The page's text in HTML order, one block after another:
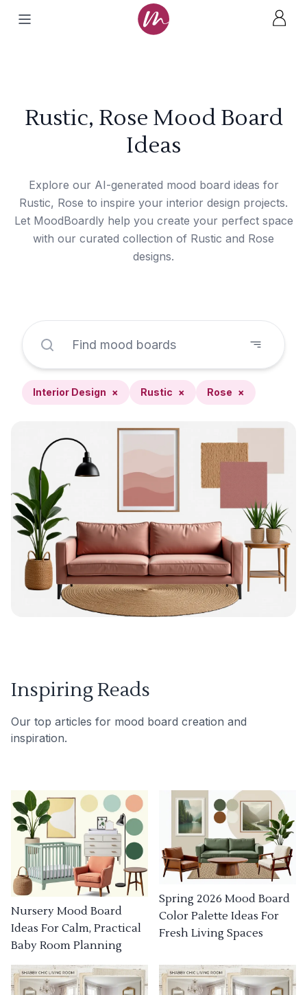
Rustic, Rose Mood Board
Ideas
Explore our AI-generated mood board ideas for
Rustic, Rose to inspire your interior design projects.
Let MoodBoardly help you create your perfect space
with our curated collection of Rustic and Rose
designs.
Interior Design × Rustic × Rose ×
Inspiring Reads
Our top articles for mood board creation and
inspiration.
Nursery Mood Board
Ideas For Calm, Practical
Baby Room Planning
Spring 2026 Mood Board
Color Palette Ideas For
Fresh Living Spaces